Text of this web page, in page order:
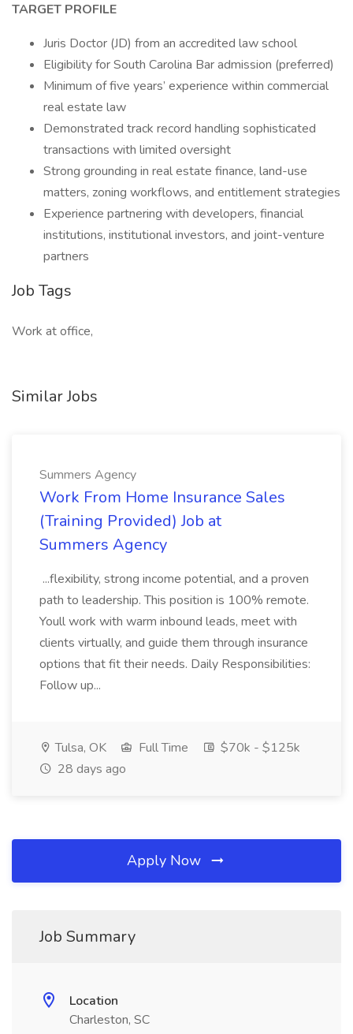
TARGET PROFILE
Juris Doctor (JD) from an accredited law school
Eligibility for South Carolina Bar admission (preferred)
Minimum of five years’ experience within commercial
real estate law
Demonstrated track record handling sophisticated
transactions with limited oversight
Strong grounding in real estate finance, land-use
matters, zoning workflows, and entitlement strategies
Experience partnering with developers, financial
institutions, institutional investors, and joint-venture
partners
Job Tags
Work at office,
Similar Jobs
Summers Agency
Work From Home Insurance Sales
(Training Provided) Job at
Summers Agency
...flexibility, strong income potential, and a proven
path to leadership. This position is 100% remote.
Youll work with warm inbound leads, meet with
clients virtually, and guide them through insurance
options that fit their needs. Daily Responsibilities:
Follow up...
Tulsa, OK Full Time
$70k - $125k
28 days ago
Apply Now
Job Summary
Location
Charleston, SC